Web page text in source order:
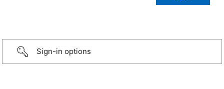
Sign-in options